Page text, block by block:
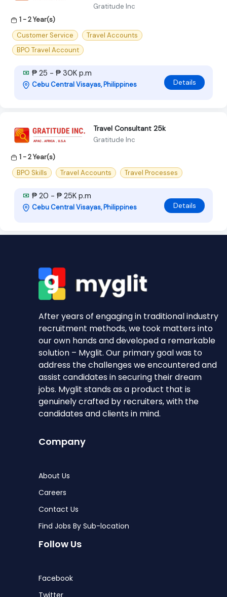
Gratitude Inc
1 - 2 Year(s)
Customer Service
Travel Accounts
BPO Travel Account
₱ 25 - ₱ 30K p.m
Cebu Central Visayas, Philippines Details
Travel Consultant 25k
Gratitude Inc
1 - 2 Year(s)
BPO Skills
Travel Accounts Travel Processes
₱ 20 - ₱ 25K p.m
Cebu Central Visayas, Philippines Details
After years of engaging in traditional industry
recruitment methods, we took matters into
our own hands and developed a remarkable
solution – Myglit. Our primary goal was to
address the challenges we encountered and
assist candidates in securing their dream
jobs. Myglit stands as a product that is
genuinely crafted by recruiters, with the
candidates and clients in mind.
Company
About Us
Careers
Contact Us
Find Jobs By Sub-location
Follow Us
Facebook
Twitter